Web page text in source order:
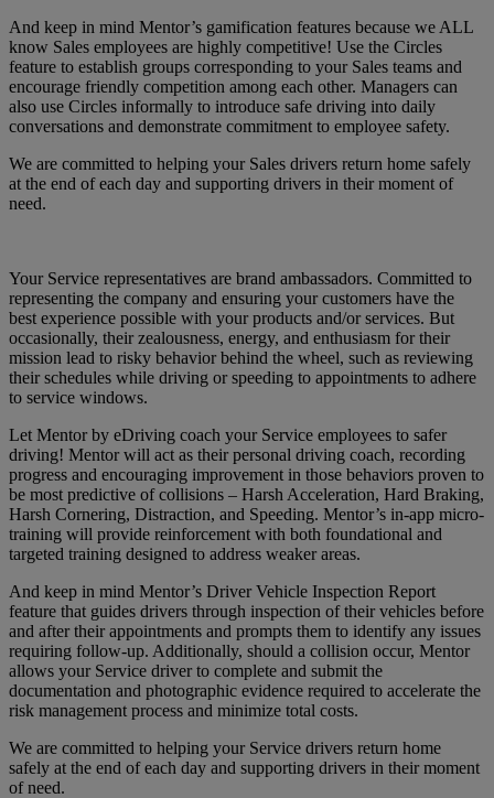
And keep in mind Mentor’s gamification features because we ALL
know Sales employees are highly competitive! Use the Circles
feature to establish groups corresponding to your Sales teams and
encourage friendly competition among each other. Managers can
also use Circles informally to introduce safe driving into daily
conversations and demonstrate commitment to employee safety.
We are committed to helping your Sales drivers return home safely
at the end of each day and supporting drivers in their moment of
need.
Your Service representatives are brand ambassadors. Committed to
representing the company and ensuring your customers have the
best experience possible with your products and/or services. But
occasionally, their zealousness, energy, and enthusiasm for their
mission lead to risky behavior behind the wheel, such as reviewing
their schedules while driving or speeding to appointments to adhere
to service windows.
Let Mentor by eDriving coach your Service employees to safer
driving! Mentor will act as their personal driving coach, recording
progress and encouraging improvement in those behaviors proven to
be most predictive of collisions – Harsh Acceleration, Hard Braking,
Harsh Cornering, Distraction, and Speeding. Mentor’s in-app micro-
training will provide reinforcement with both foundational and
targeted training designed to address weaker areas.
And keep in mind Mentor’s Driver Vehicle Inspection Report
feature that guides drivers through inspection of their vehicles before
and after their appointments and prompts them to identify any issues
requiring follow-up. Additionally, should a collision occur, Mentor
allows your Service driver to complete and submit the
documentation and photographic evidence required to accelerate the
risk management process and minimize total costs.
We are committed to helping your Service drivers return home
safely at the end of each day and supporting drivers in their moment
of need.